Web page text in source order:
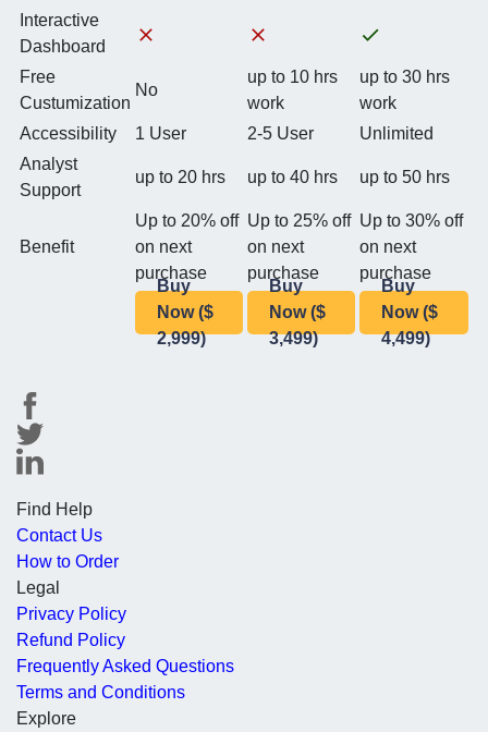
Interactive
Dashboard
Free
Custumization
No
up to 10 hrs
work
up to 30 hrs
work
Accessibility
1 User 2-5 User
Unlimited
Analyst
Support
up to 20 hrs up to 40 hrs up to 50 hrs
Benefit
Up to 20% off
on next
purchase
Up to 25% off
on next
purchase
Up to 30% off
on next
purchase
Buy
Now ($
2,999)
Buy
Now ($
3,499)
Buy
Now ($
4,499)
Find Help
Contact Us
How to Order
Legal
Privacy Policy
Refund Policy
Frequently Asked Questions
Terms and Conditions
Explore